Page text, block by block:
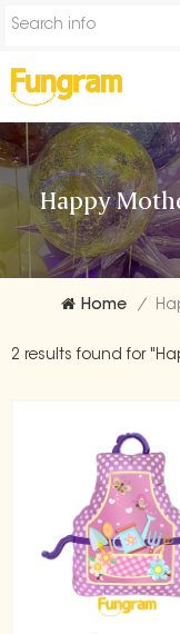
Happy
Home /
2 results found for